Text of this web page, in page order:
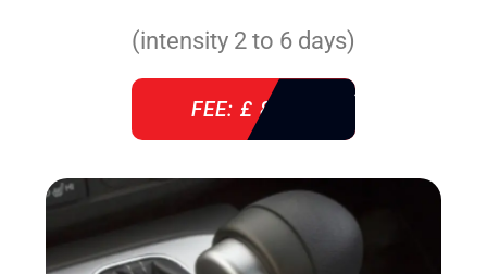
(intensity 2 to 6 days)
FEE: £ 860